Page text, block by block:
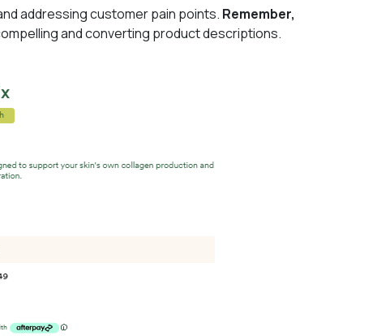
addressing customer pain points. Remember,
and converting product descriptions.